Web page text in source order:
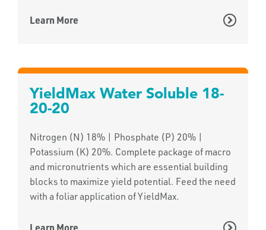
Learn More
YieldMax Water Soluble 18-
20-20
Nitrogen (N) 18% | Phosphate (P) 20% |
Potassium (K) 20%. Complete package of macro
and micronutrients which are essential building
blocks to maximize yield potential. Feed the need
with a foliar application of YieldMax.
Learn More